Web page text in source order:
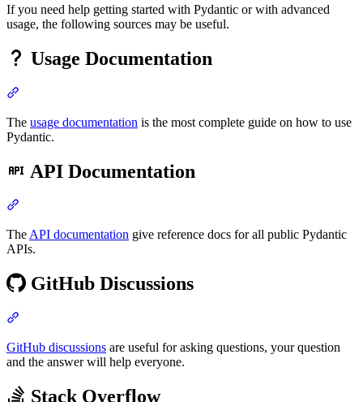
If you need help getting started with Pydantic or with advanced
usage, the following sources may be useful.
Usage Documentation
The usage documentation is the most complete guide on how to use
Pydantic.
API Documentation
TheAPI documentation give reference docs for all public Pydantic
APIs.
GitHub Discussions
GitHub discussions are useful for asking questions, your question
and the answer will help everyone.
Stack Overflow